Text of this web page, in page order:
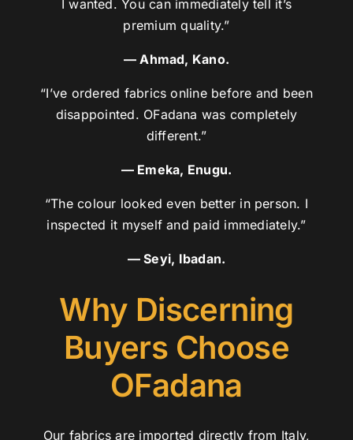
I wanted. You can immediately tell it’s
premium quality.”
— Ahmad, Kano.
“I’ve ordered fabrics online before and been
disappointed. OFadana was completely
different.”
— Emeka, Enugu.
“The colour looked even better in person. I
inspected it myself and paid immediately.”
— Seyi, Ibadan.
Why Discerning
Buyers Choose
OFadana
Our fabrics are imported directly from Italy,